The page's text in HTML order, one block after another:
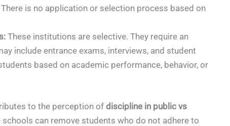
There is no application or selection process based on
These institutions are selective. They require an
include entrance exams, interviews, and student
based on academic performance, behavior, or
to the perception ofdiscipline in public vs
schools can remove students who do not adhere to